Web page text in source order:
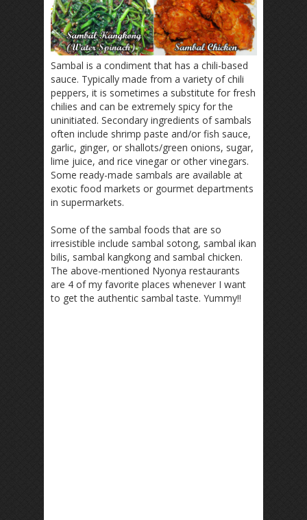
Sambal is a condiment that has a chili-based
sauce. Typically made from a variety of chili
peppers, it is sometimes a substitute for fresh
chilies and can be extremely spicy for the
uninitiated. Secondary ingredients of sambals
often include shrimp paste and/or fish sauce,
garlic, ginger, or shallots/green onions, sugar,
lime juice, and rice vinegar or other vinegars.
Some ready-made sambals are available at
exotic food markets or gourmet departments
in supermarkets.
Some of the sambal foods that are so
irresistible include sambal sotong, sambal ikan
bilis, sambal kangkong and sambal chicken.
The above-mentioned Nyonya restaurants
are 4 of my favorite places whenever I want
to get the authentic sambal taste. Yummy!!